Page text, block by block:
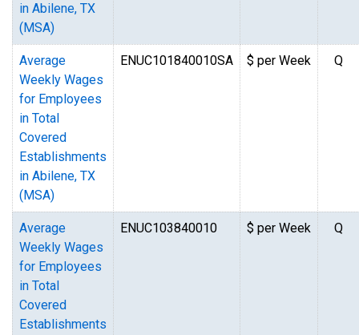
in Abilene, TX
(MSA)
Average
Weekly Wages
for Employees
in Total
Covered
Establishments
in Abilene, TX
(MSA)
ENUC101840010SA $ per Week Q
Average
Weekly Wages
for Employees
in Total
Covered
Establishments
ENUC103840010 $ per Week Q